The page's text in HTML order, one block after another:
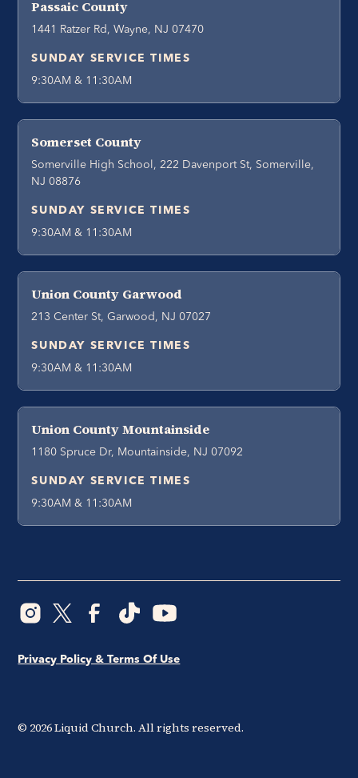
Passaic County
1441 Ratzer Rd, Wayne, NJ 07470
SUNDAY SERVICE TIMES
9:30AM & 11:30AM
Somerset County
Somerville High School, 222 Davenport St, Somerville,
NJ 08876
SUNDAY SERVICE TIMES
9:30AM & 11:30AM
Union County Garwood
213 Center St, Garwood, NJ 07027
SUNDAY SERVICE TIMES
9:30AM & 11:30AM
Union County Mountainside
1180 Spruce Dr, Mountainside, NJ 07092
SUNDAY SERVICE TIMES
9:30AM & 11:30AM
© 2026Liquid Church. All rights reserved.
Privacy Policy & Terms Of Use